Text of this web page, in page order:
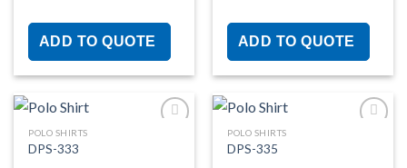
ADD TO QUOTE ADD TO QUOTE
POLO SHIRTS
DPS-333
POLO SHIRTS
DPS-335